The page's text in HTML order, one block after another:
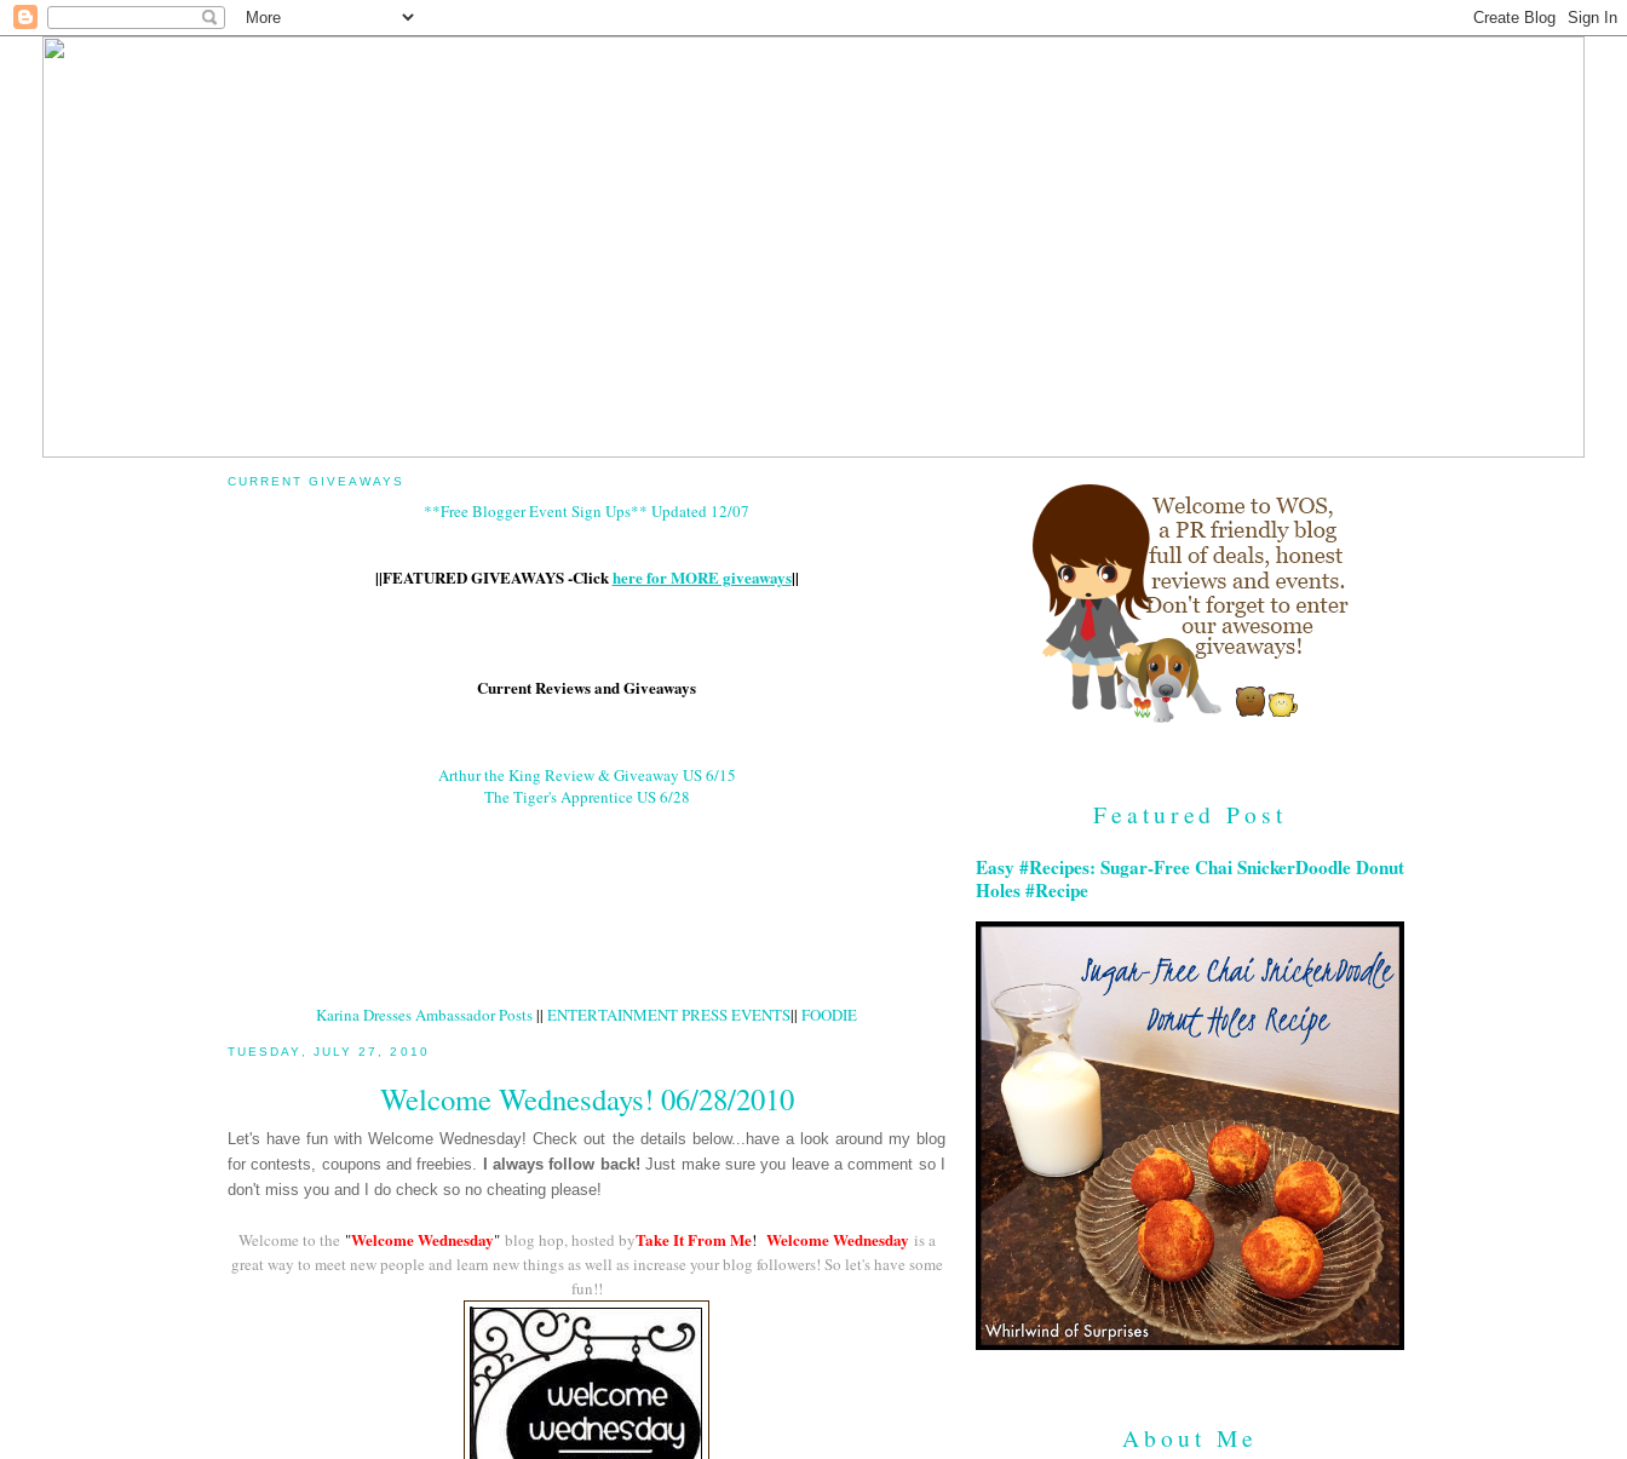
CURRENT GIVEAWAYS
**Free Blogger Event Sign Ups** Updated 12/07
||FEATURED GIVEAWAYS -Clickhere for MORE giveaways||
Current Reviews and Giveaways
Arthur the King Review & Giveaway US 6/15
The Tiger's Apprentice US 6/28
Karina Dresses Ambassador Posts|| ENTERTAINMENT PRESS EVENTS|| FOODIE
TUESDAY, JULY 27, 2010
Welcome Wednesdays! 06/28/2010
Let's have fun with Welcome Wednesday! Check out the details below...have a look around my blog
for contests, coupons and freebies.
I always follow back!Just make sure you leave a comment so I
don't miss you and I do check so no cheating please!
Welcome to the "Welcome Wednesday" blog hop, hosted byTake It From Me! Welcome Wednesday is a
great way to meet new people and learn new things as well as increase your blog followers! So let's have some
fun!!
Featured Post
Easy #Recipes: Sugar-Free Chai SnickerDoodle Donut
Holes #Recipe
About Me